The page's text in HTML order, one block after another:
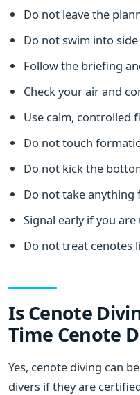
Do not leave the
Do not swim into side
Follow the briefing
Check your air and
Use calm, controlled
Do not touch
Do not kick the
Do not take anything
Signal early if you
Do not treat cenotes
Is Cenote
Time Cenote
Yes, cenote diving can
divers if they are